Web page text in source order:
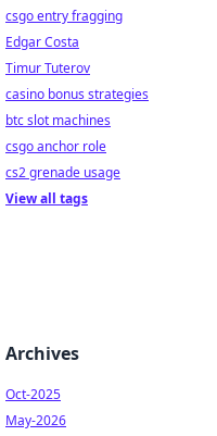
csgo entry fragging
Edgar Costa
Timur Tuterov
casino bonus strategies
btc slot machines
csgo anchor role
cs2 grenade usage
View all tags
Archives
Oct-2025
May-2026